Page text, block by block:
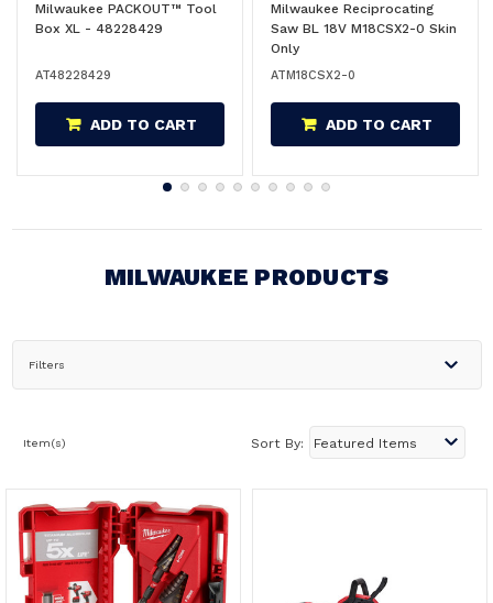
Milwaukee PACKOUT™ Tool
Box XL - 48228429
AT48228429
ADD TO CART
Milwaukee Reciprocating
Saw BL 18V M18CSX2-0 Skin
Only
ATM18CSX2-0
ADD TO CART
MILWAUKEE PRODUCTS
Filters
Item(s) Sort By: